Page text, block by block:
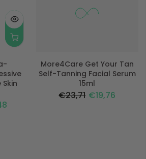
More4Care Get Your Tan
Self-Tanning Facial Serum
15ml
€23,71 €19,76